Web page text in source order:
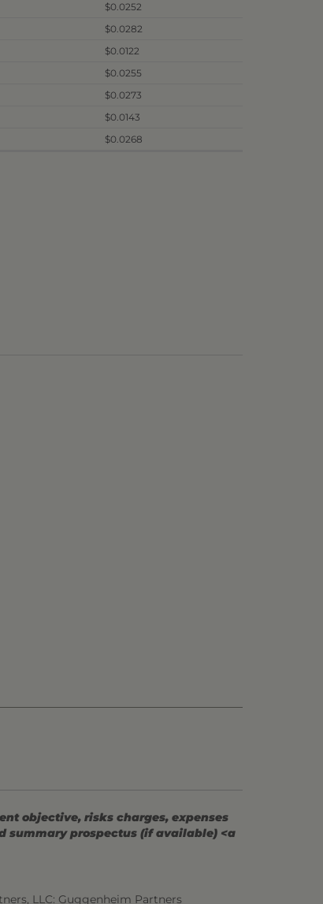
$0.0252
$0.0282
$0.0122
$0.0255
$0.0273
$0.0143
$0.0268
objective, risks charges, expenses
summary prospectus (if available) <a
LLC: Guggenheim Partners